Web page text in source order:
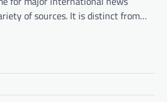
of sources. It is distinct from…